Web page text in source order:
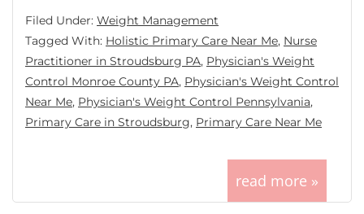
read more »
Filed Under: Weight Management
Tagged With: Holistic Primary Care Near Me, Nurse
Practitioner in Stroudsburg PA, Physician's Weight
Control Monroe County PA, Physician's Weight Control
Near Me, Physician's Weight Control Pennsylvania,
Primary Care in Stroudsburg, Primary Care Near Me